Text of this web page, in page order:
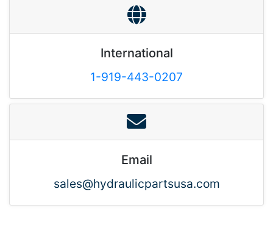
International
1-919-443-0207
Email
sales@hydraulicpartsusa.com